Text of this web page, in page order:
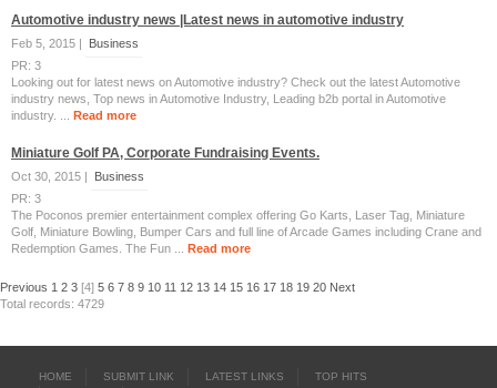
Automotive industry news |Latest news in automotive industry
Feb 5, 2015 |
Business
PR: 3
Looking out for latest news on Automotive industry? Check out the latest Automotive
industry news, Top news in Automotive Industry, Leading b2b portal in Automotive
industry. ... Read more
Miniature Golf PA, Corporate Fundraising Events.
Oct 30, 2015 |
Business
PR: 3
The Poconos premier entertainment complex offering Go Karts, Laser Tag, Miniature
Golf, Miniature Bowling, Bumper Cars and full line of Arcade Games including Crane and
Redemption Games. The Fun ... Read more
Previous 1 2 3 [4] 5 6 7 8 9 10 11 12 13 14 15 16 17 18 19 20 Next
Total records: 4729
HOME SUBMIT LINK LATEST LINKS TOP HITS